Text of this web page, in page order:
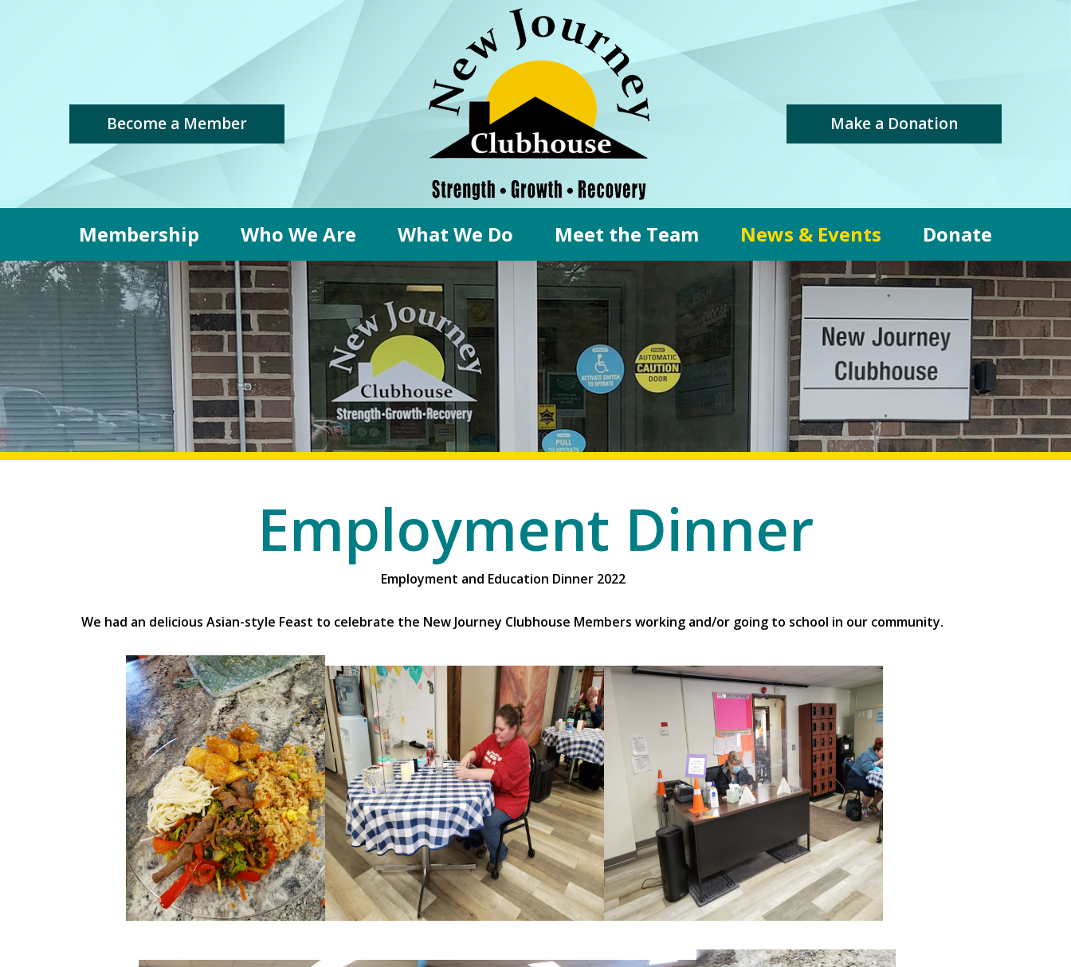
Become a Member Make a Donation
Membership Who We Are What We Do Meet the Team News & Events Donate
Employment Dinner
Employment and Education Dinner 2022
We had an delicious Asian-style Feast to celebrate the New Journey Clubhouse Members working and/or going to school in our community.